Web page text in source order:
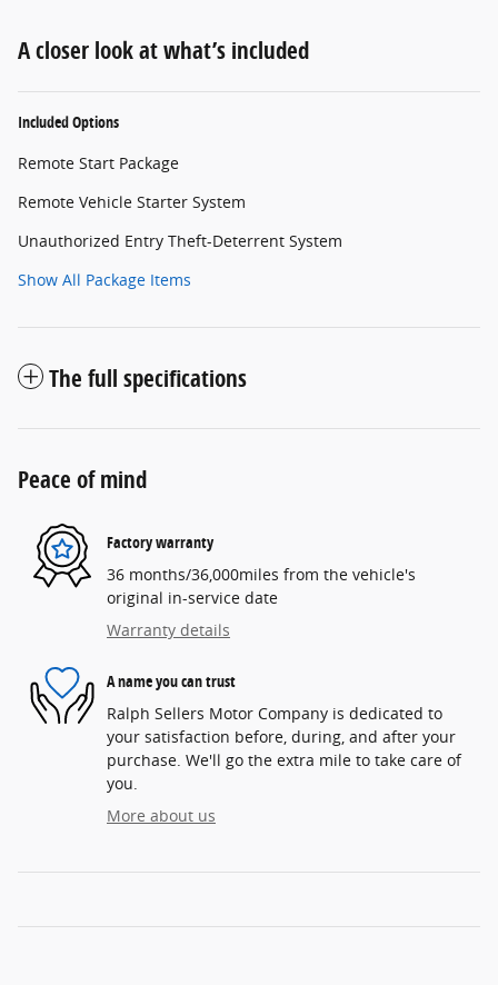
A closer look at what’s included
Included Options
Remote Start Package
Remote Vehicle Starter System
Unauthorized Entry Theft-Deterrent System
Show All Package Items
The full specifications
Peace of mind
Factory warranty
36 months/36,000miles from the vehicle's
original in-service date
Warranty details
A name you can trust
Ralph Sellers Motor Company is dedicated to
your satisfaction before, during, and after your
purchase. We'll go the extra mile to take care of
you.
More about us